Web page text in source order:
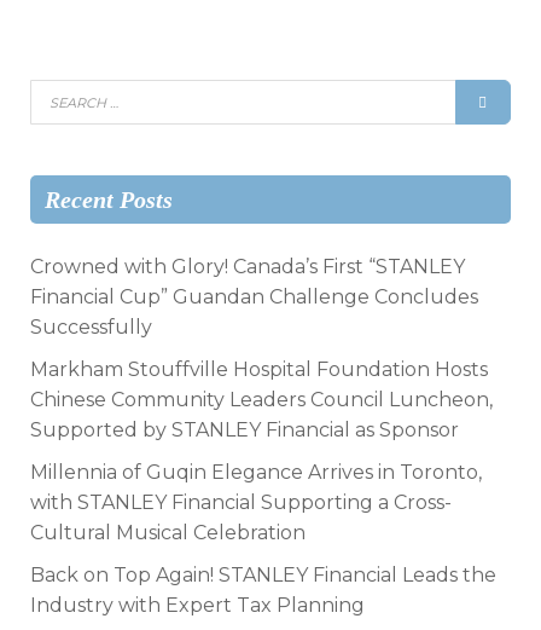
Recent Posts
Crowned with Glory! Canada’s First “STANLEY
Financial Cup” Guandan Challenge Concludes
Successfully
Markham Stouffville Hospital Foundation Hosts
Chinese Community Leaders Council Luncheon,
Supported by STANLEY Financial as Sponsor
Millennia of Guqin Elegance Arrives in Toronto,
with STANLEY Financial Supporting a Cross-
Cultural Musical Celebration
Back on Top Again! STANLEY Financial Leads the
Industry with Expert Tax Planning